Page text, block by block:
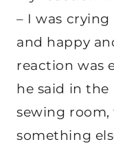
– I was
and happy
reaction was
he said in
sewing
something